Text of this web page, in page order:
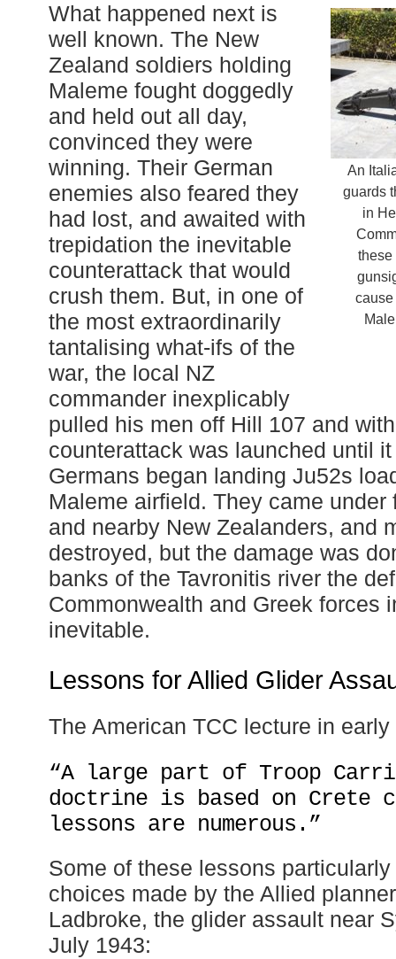
An
guards
in
these
What happened next is
well known. The New
Zealand soldiers holding
Maleme fought doggedly
and held out all day,
convinced they were
winning. Their German
enemies also feared they
had lost, and awaited with
trepidation the inevitable
counterattack that would
crush them. But, in one of
the most extraordinarily
tantalising what-ifs of the
war, the local NZ
commander inexplicably
pulled his men off Hill 107 and
counterattack was launched until
Germans began landing Ju52s
Maleme airfield. They came under
and nearby New Zealanders, and
destroyed, but the damage was
banks of the Tavronitis river the
Commonwealth and Greek forces
inevitable.
Lessons for Allied Glider
The American TCC lecture in
“A large part of Troop
doctrine is based on Crete
lessons are numerous.”
Some of these lessons
choices made by the Allied
Ladbroke, the glider assault near
July 1943: